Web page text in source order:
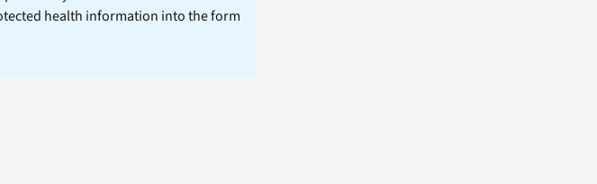
health information into the form